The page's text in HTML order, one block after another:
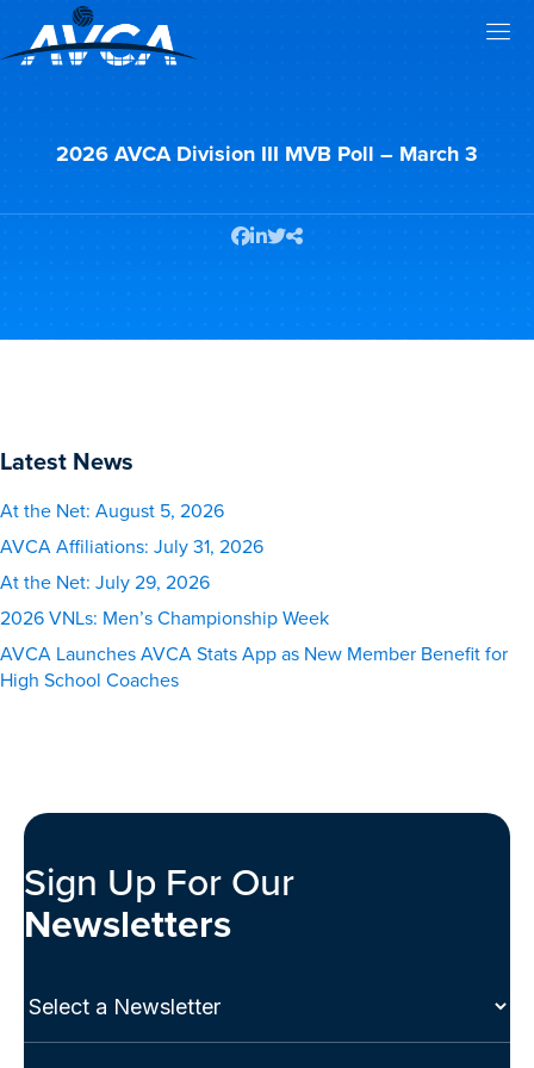
2026 AVCA Division III MVB Poll – March 3
Latest News
At the Net: August 5, 2026
AVCA Affiliations: July 31, 2026
At the Net: July 29, 2026
2026 VNLs: Men’s Championship Week
AVCA Launches AVCA Stats App as New Member Benefit for
High School Coaches
Sign Up For Our
Newsletters
Select